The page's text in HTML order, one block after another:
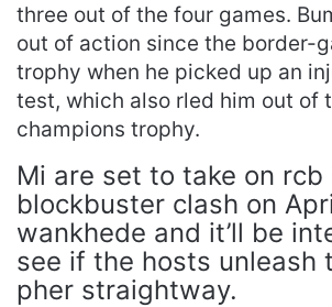
three out of the four games.
out of action since the border-
trophy when he picked up an
test, which also rled him out of
champions trophy.
Mi are set to take on rcb
blockbuster clash on
wankhede and it’ll be
see if the hosts unleash
pher straightway.